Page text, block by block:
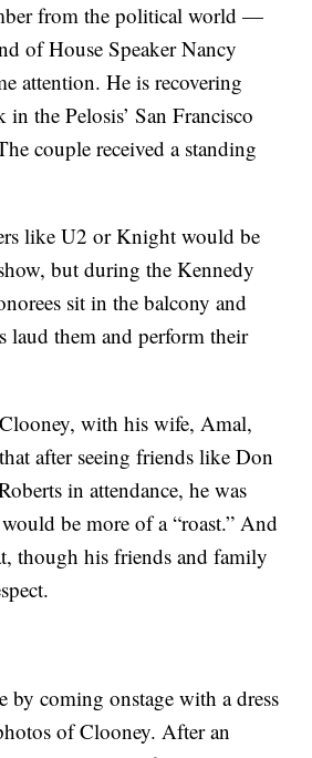
from the political world —
of House Speaker Nancy
attention. He is recovering
the Pelosis’ San Francisco
couple received a standing
like U2 or Knight would be
but during the Kennedy
sit in the balcony and
laud them and perform their
with his wife, Amal,
after seeing friends like Don
in attendance, he was
be more of a “roast.” And
though his friends and family
by coming onstage with a dress
of Clooney. After an